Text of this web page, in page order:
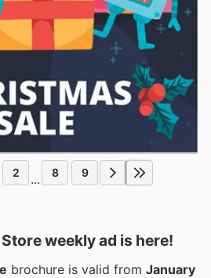
2 ... 8 9
weekly ad is here!
brochure is valid from January